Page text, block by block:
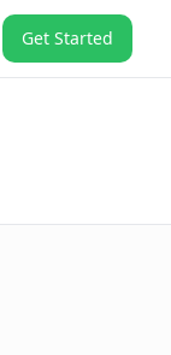
Get Started